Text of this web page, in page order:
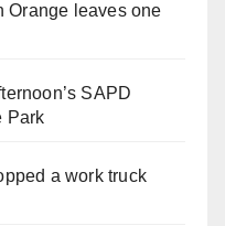
Orange leaves one
SAPD
Park
a work truck